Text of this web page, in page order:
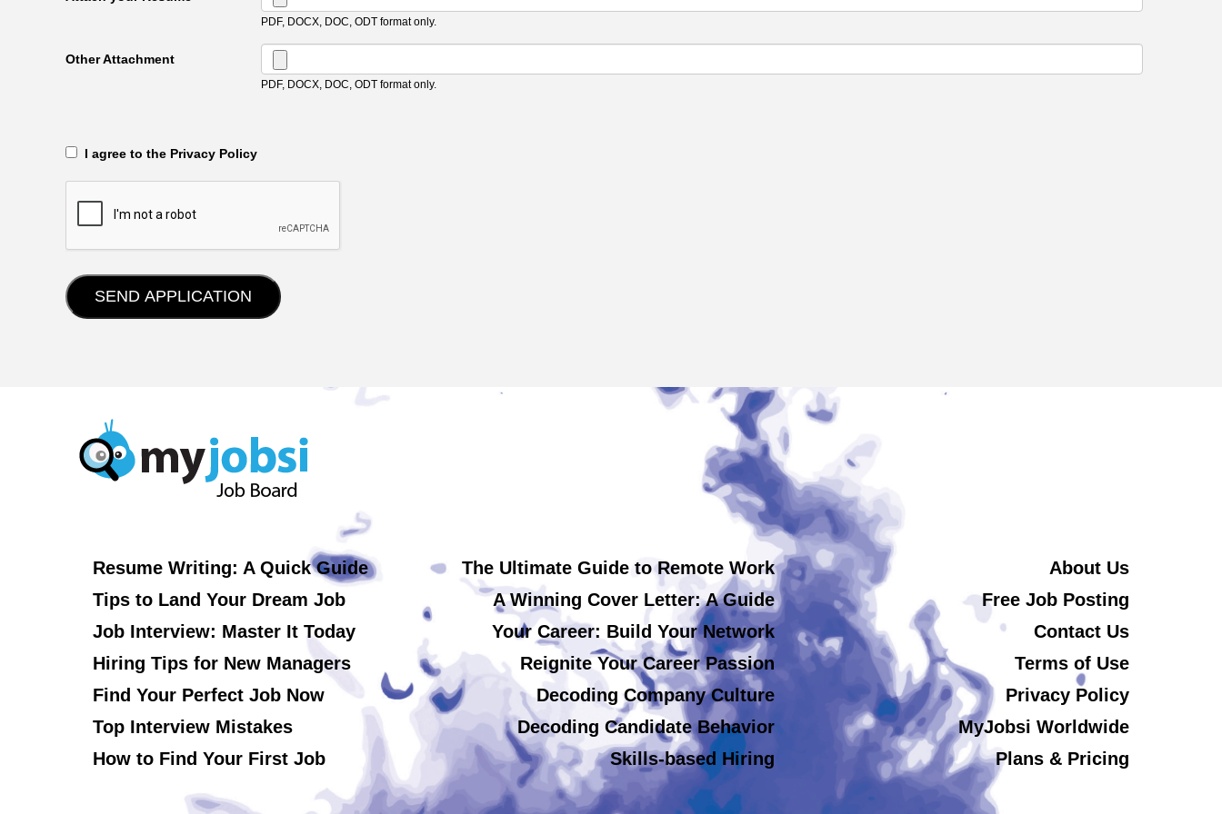
PDF, DOCX, DOC, ODT format only.
Other Attachment
PDF, DOCX, DOC, ODT format only.
‎‏‏‎ ‎‏‏‎ I agree to the Privacy Policy
Resume Writing: A Quick Guide
Tips to Land Your Dream Job
Job Interview: Master It Today
Hiring Tips for New Managers
Find Your Perfect Job Now
Top Interview Mistakes
How to Find Your First Job
The Ultimate Guide to Remote Work
A Winning Cover Letter: A Guide
Your Career: Build Your Network
Reignite Your Career Passion
Decoding Company Culture
Decoding Candidate Behavior
Skills-based Hiring
About Us
Free Job Posting
Contact Us
Terms of Use
Privacy Policy
MyJobsi Worldwide
Plans & Pricing